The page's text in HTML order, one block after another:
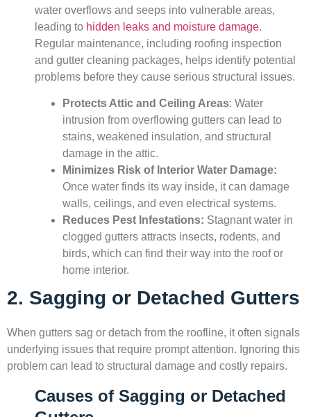
water overflows and seeps into vulnerable areas,
leading to hidden leaks and moisture damage.
Regular maintenance, including roofing inspection
and gutter cleaning packages, helps identify potential
problems before they cause serious structural issues.
Protects Attic and Ceiling Areas: Water
intrusion from overflowing gutters can lead to
stains, weakened insulation, and structural
damage in the attic.
Minimizes Risk of Interior Water Damage:
Once water finds its way inside, it can damage
walls, ceilings, and even electrical systems.
Reduces Pest Infestations: Stagnant water in
clogged gutters attracts insects, rodents, and
birds, which can find their way into the roof or
home interior.
2. Sagging or Detached Gutters
When gutters sag or detach from the roofline, it often signals
underlying issues that require prompt attention. Ignoring this
problem can lead to structural damage and costly repairs.
Causes of Sagging or Detached